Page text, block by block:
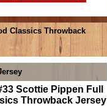
Classics Throwback
Scottie Pippen Full
Throwback Jersey